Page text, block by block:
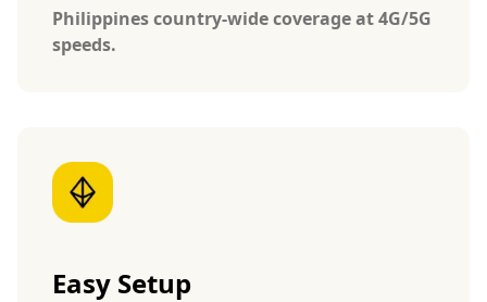
Philippines country-wide coverage at 4G/5G
speeds.
Easy Setup